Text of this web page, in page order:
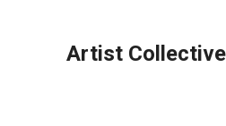
Artist